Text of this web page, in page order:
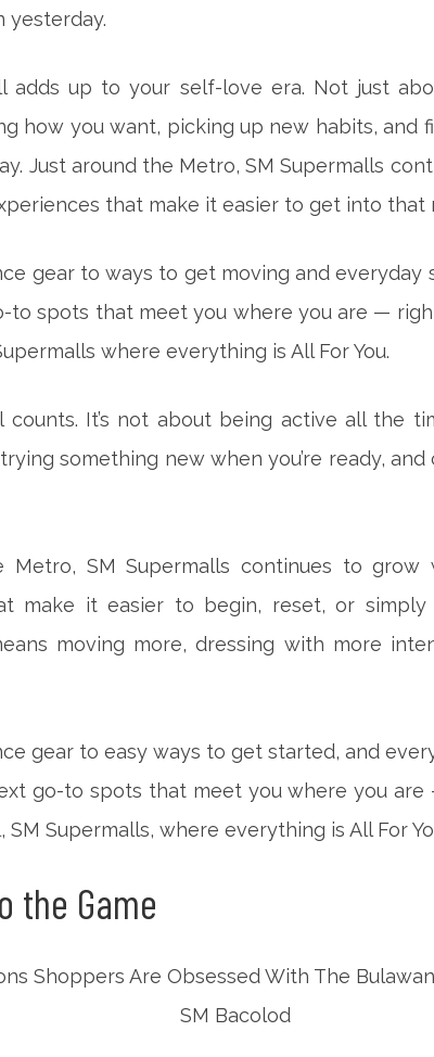
yesterday.
adds up to your self-love era. Not just
how you want, picking up new habits, and
Just around the Metro, SM Supermalls
that make it easier to get into that
gear to ways to get moving and everyday
to spots that meet you where you are —
where everything is All For You.
counts. It’s not about being active all the
something new when you’re ready,
Metro, SM Supermalls continues to
make it easier to begin, reset, or
moving more, dressing with more
gear to easy ways to get started, and
go-to spots that meet you where you
Supermalls, where everything is All For
the Game